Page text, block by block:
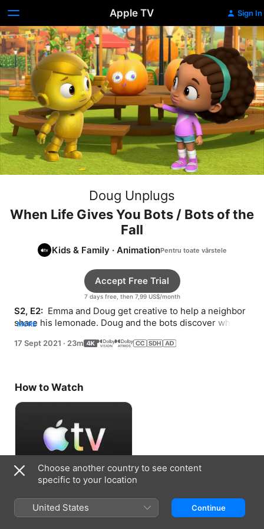
Apple TV Sign In
Doug Unplugs
When Life Gives You Bots / Bots of the
Fall
Kids & Family · Animation
7 days free, then 7,99 US$/month
Accept Free Trial
S2, E2: Emma and Doug get creative to help a neighbor
share his lemonade. Doug and the bots discover what
MORE
17 Sept 2021 · 23m
How to Watch
Choose another country to see content
specific to your location
United States Continue